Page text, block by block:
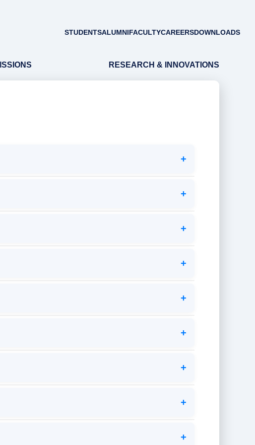
STUDENTSALUMNIFACULTYCAREERSDOWNLOADS
RESEARCH & INNOVATIONS
+
+
+
+
+
+
+
+
+